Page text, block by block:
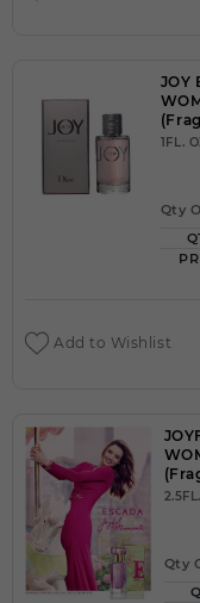
JOY
1FL.
Qty
Add to Wishlist
Qty